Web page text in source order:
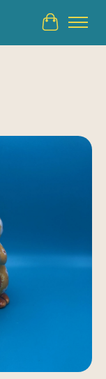
Cart